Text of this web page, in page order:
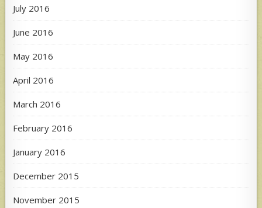
July 2016
June 2016
May 2016
April 2016
March 2016
February 2016
January 2016
December 2015
November 2015